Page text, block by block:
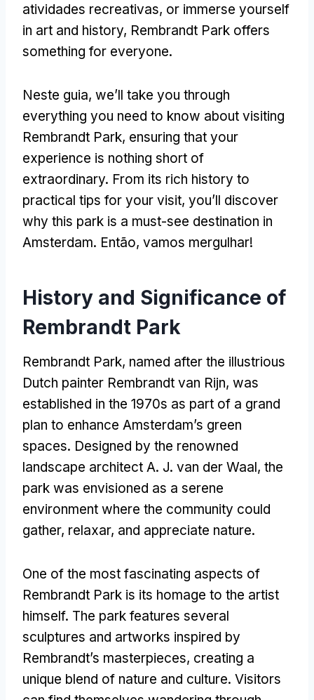
atividades recreativas, or immerse yourself
in art and history, Rembrandt Park offers
something for everyone.
Neste guia, we’ll take you through
everything you need to know about visiting
Rembrandt Park, ensuring that your
experience is nothing short of
extraordinary. From its rich history to
practical tips for your visit, you’ll discover
why this park is a must-see destination in
Amsterdam. Então, vamos mergulhar!
History and Significance of
Rembrandt Park
Rembrandt Park, named after the illustrious
Dutch painter Rembrandt van Rijn, was
established in the 1970s as part of a grand
plan to enhance Amsterdam’s green
spaces. Designed by the renowned
landscape architect A. J. van der Waal, the
park was envisioned as a serene
environment where the community could
gather, relaxar, and appreciate nature.
One of the most fascinating aspects of
Rembrandt Park is its homage to the artist
himself. The park features several
sculptures and artworks inspired by
Rembrandt’s masterpieces, creating a
unique blend of nature and culture. Visitors